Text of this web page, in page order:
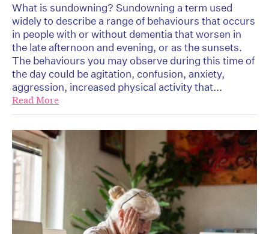
What is sundowning? Sundowning a term used
widely to describe a range of behaviours that occurs
in people with or without dementia that worsen in
the late afternoon and evening, or as the sunsets.
The behaviours you may observe during this time of
the day could be agitation, confusion, anxiety,
aggression, increased physical activity that...
Read More